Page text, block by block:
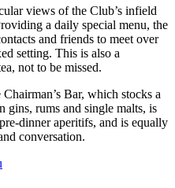
views of the Club’s infield
a daily special menu, the
and friends to meet over
setting. This is also a
not to be missed.
Bar, which stocks a
gins, rums and single malts, is
dinner aperitifs, and is equally
conversation.